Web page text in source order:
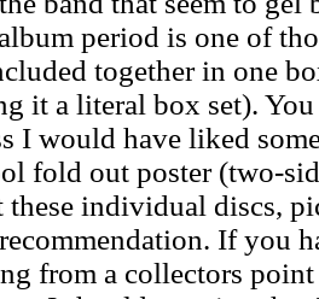
period is one of
together in one
it a literal box set).
I would have liked
fold out poster (two-
these individual discs,
If you
from a collectors